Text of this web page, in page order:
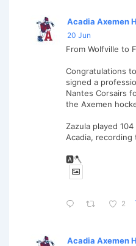
Acadia Axemen
20 Jun
From Wolfville to
Congratulations
signed a
Nantes Corsairs
the Axemen
Zazula played
Acadia, recording
🅰️🪓
2
Acadia Axemen